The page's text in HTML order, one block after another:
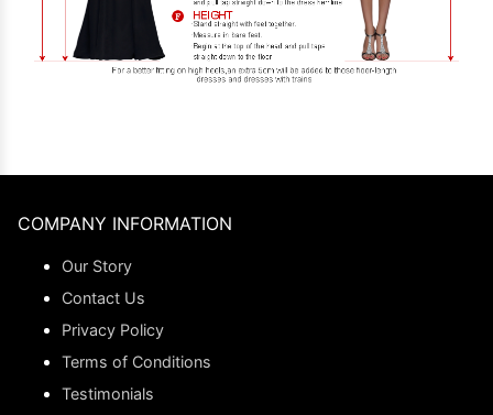
COMPANY INFORMATION
Our Story
Contact Us
Privacy Policy
Terms of Conditions
Testimonials